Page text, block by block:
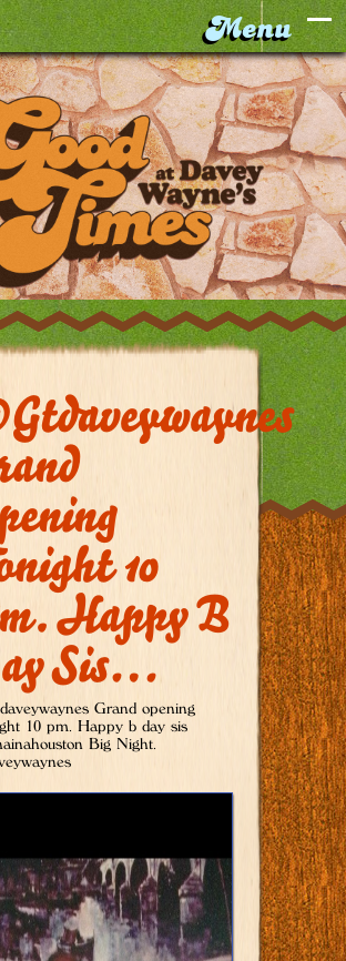
10
Happy B
Sis…
Grand opening
10 pm. Happy b day sis
Big Night.